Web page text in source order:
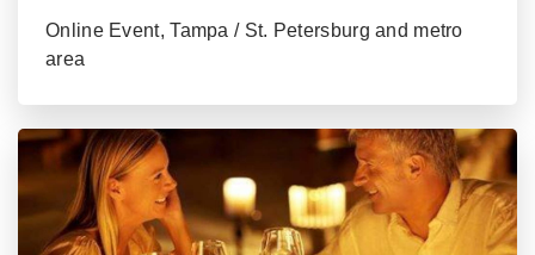
Online Event, Tampa / St. Petersburg and metro
area